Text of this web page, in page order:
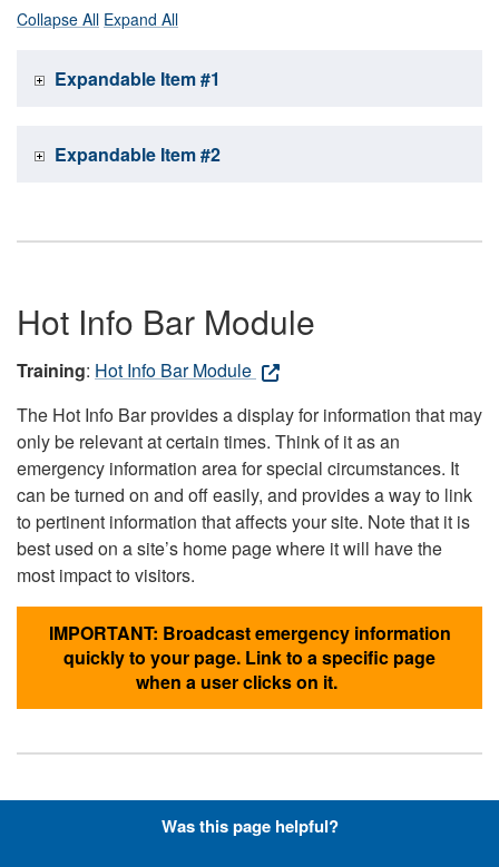
Collapse All Expand All
Expandable Item #1
Expandable Item #2
Hot Info Bar Module
Training: Hot Info Bar Module
The Hot Info Bar provides a display for information that may
only be relevant at certain times. Think of it as an
emergency information area for special circumstances. It
can be turned on and off easily, and provides a way to link
to pertinent information that affects your site. Note that it is
best used on a site’s home page where it will have the
most impact to visitors.
IMPORTANT: Broadcast emergency information
quickly to your page. Link to a specific page
when a user clicks on it.
Hyperlinks with Font-Awesome
Was this page helpful?